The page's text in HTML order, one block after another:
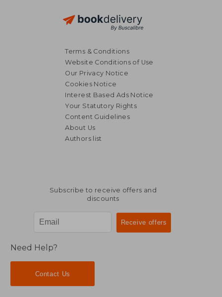
Terms & Conditions
Website Conditions of Use
Our Privacy Notice
Cookies Notice
Interest Based Ads Notice
Your Statutory Rights
Content Guidelines
About Us
Authors list
Subscribe to receive offers and
discounts
Need Help?
Contact Us